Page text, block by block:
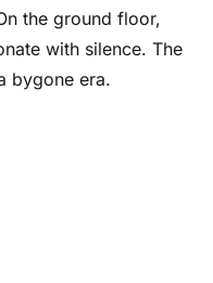
the ground floor,
with silence. The
bygone era.